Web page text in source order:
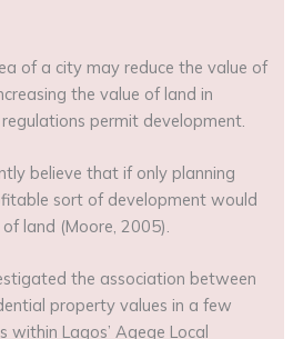
of a city may reduce the value of
the value of land in
permit development.
believe that if only planning
sort of development would
land (Moore, 2005).
the association between
property values in a few
within Lagos’ Agege Local